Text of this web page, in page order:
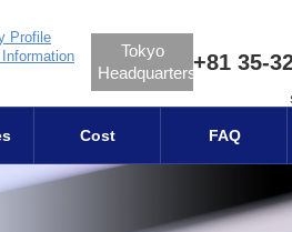
Profile
Tokyo
Headquarters+81 35-
Cost FAQ